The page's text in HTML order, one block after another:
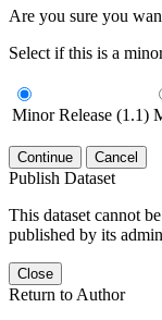
Are you sure you
Select if this is a
Minor Release (1.1)
Continue Cancel
Publish Dataset
This dataset cannot
published by its
Close
Return to Author